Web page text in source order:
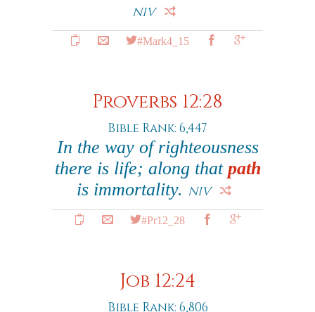
NIV
#Mark4_15
Proverbs 12:28
Bible Rank: 6,447
In the way of righteousness
there is life; along that path
is immortality. NIV
#Pr12_28
Job 12:24
Bible Rank: 6,806